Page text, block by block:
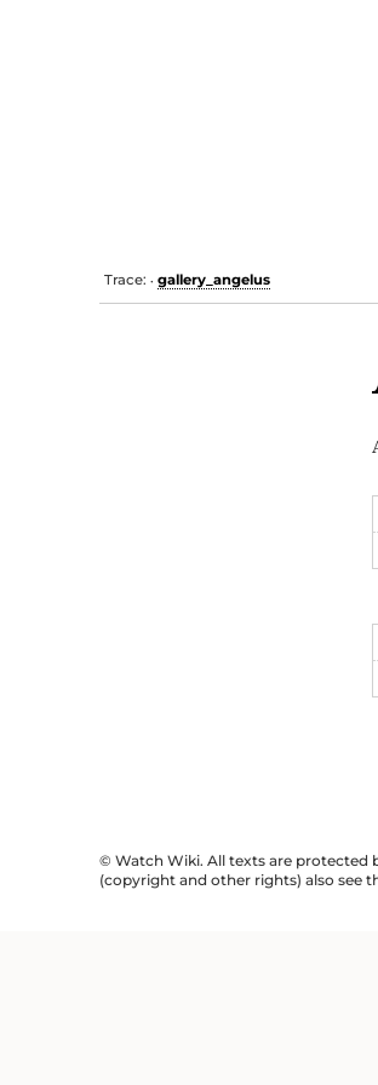
Trace: • gallery_angelus
© Watch Wiki. All texts are protected
(copyright and other rights) also see